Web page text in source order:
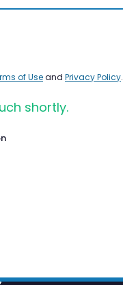
of Useand Privacy Policy.
shortly.